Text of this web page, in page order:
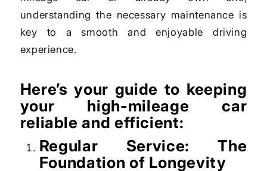
understanding the necessary maintenance is
key to a smooth and enjoyable driving
experience.
Here’s your guide to keeping
your high-mileage car
reliable and efficient:
Regular Service: The
Foundation of Longevity